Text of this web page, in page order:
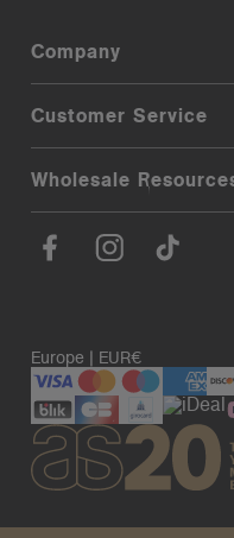
Company
Customer Service
Wholesale
Europe | EUR€